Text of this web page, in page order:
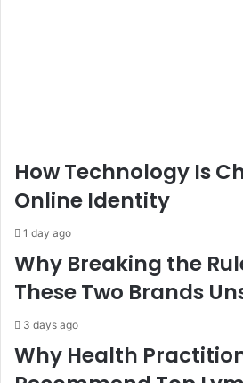
How Technology Is
Online Identity
1 day ago
Why Breaking the
These Two Brands
3 days ago
Why Health